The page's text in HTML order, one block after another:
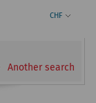
CHF
Another search